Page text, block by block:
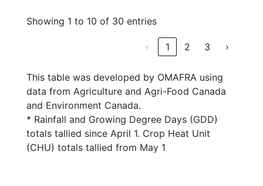
Showing 1 to 10 of 30 entries
‹ 1 2 3 ›
This table was developed by OMAFRA using
data from Agriculture and Agri-Food Canada
and Environment Canada.
* Rainfall and Growing Degree Days (GDD)
totals tallied since April 1. Crop Heat Unit
(CHU) totals tallied from May 1